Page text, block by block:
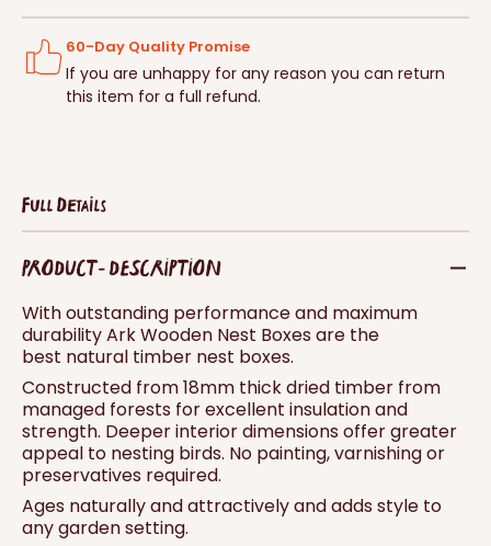
Full Details
PRODUCT - DESCRIPTION
With outstanding performance and maximum
durability Ark Wooden Nest Boxes are the
best natural timber nest boxes.
Constructed from 18mm thick dried timber from
managed forests for excellent insulation and
strength. Deeper interior dimensions offer greater
appeal to nesting birds. No painting, varnishing or
preservatives required.
Ages naturally and attractively and adds style to
any garden setting.
60-Day Quality Promise
If you are unhappy for any reason you can return
this item for a full refund.